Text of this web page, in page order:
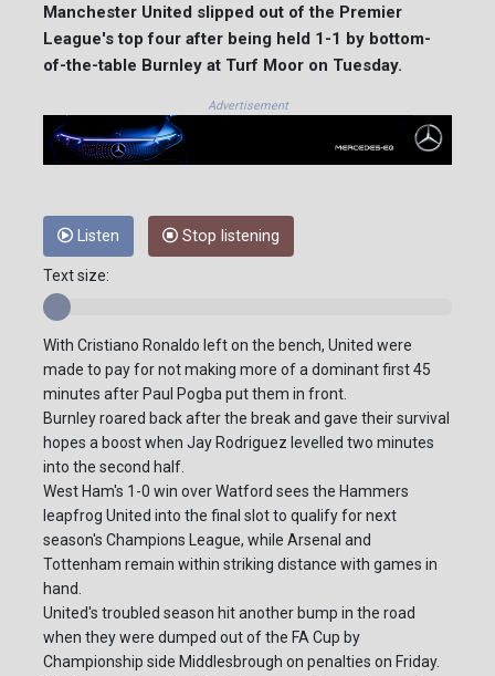
Manchester United slipped out of the Premier
League's top four after being held 1-1 by bottom-
of-the-table Burnley at Turf Moor on Tuesday.
Advertisement
Listen Stop listening
Text size:
With Cristiano Ronaldo left on the bench, United were
made to pay for not making more of a dominant first 45
minutes after Paul Pogba put them in front.
Burnley roared back after the break and gave their survival
hopes a boost when Jay Rodriguez levelled two minutes
into the second half.
West Ham's 1-0 win over Watford sees the Hammers
leapfrog United into the final slot to qualify for next
season's Champions League, while Arsenal and
Tottenham remain within striking distance with games in
hand.
United's troubled season hit another bump in the road
when they were dumped out of the FA Cup by
Championship side Middlesbrough on penalties on Friday.